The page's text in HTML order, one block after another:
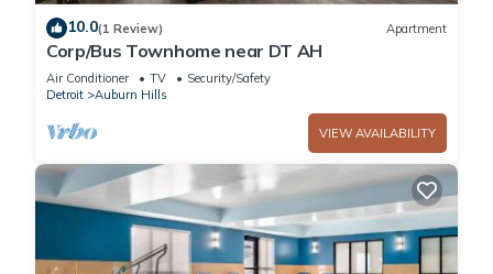
10.0(1 Review) Apartment
Corp/Bus Townhome near DT AH
Air Conditioner TV
Security/Safety
Detroit
Auburn Hills
VIEW AVAILABILITY